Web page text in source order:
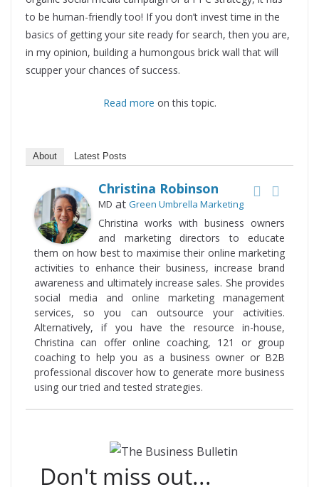
to be human-friendly too! If you don’t invest time in the
basics of getting your site ready for search, then you are,
in my opinion, building a humongous brick wall that will
scupper your chances of success.
Read more on this topic.
About Latest Posts
Christina Robinson
MD at Green Umbrella Marketing
Christina works with business owners
and marketing directors to educate
them on how best to maximise their online marketing
activities to enhance their business, increase brand
awareness and ultimately increase sales. She provides
social media and online marketing management
services, so you can outsource your activities.
Alternatively, if you have the resource in-house,
Christina can offer online coaching, 121 or group
coaching to help you as a business owner or B2B
professional discover how to generate more business
using our tried and tested strategies.
Don't miss out...